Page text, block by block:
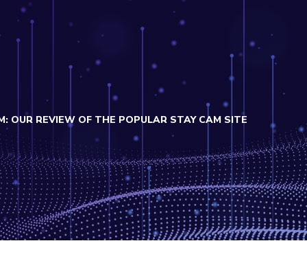
OUR REVIEW OF THE POPULAR STAY CAM SITE